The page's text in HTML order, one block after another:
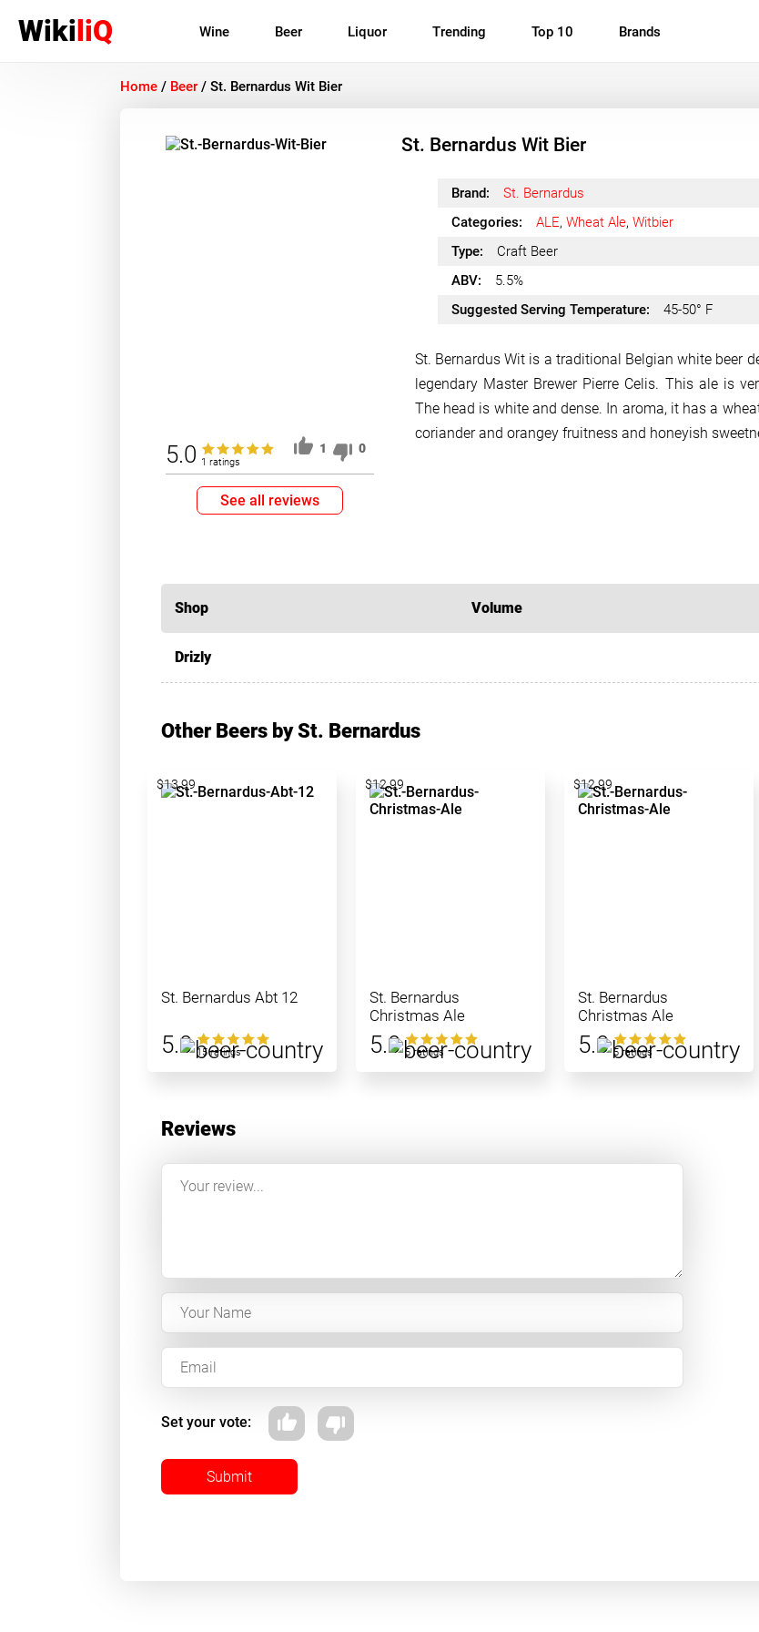
WikiliQ Wine Beer Liquor Trending Top 10 Brands
Home / Beer / St. Bernardus Wit Bier
St. Bernardus Wit Bier
5.0 1 ratings
1 0
See all reviews
Brand:
St. Bernardus
Categories:
ALE, Wheat Ale, Witbier
Type:
Craft Beer
ABV:
5.5%
Suggested Serving Temperature:
45-50° F
St. Bernardus Wit is a traditional Belgian white beer
legendary Master Brewer Pierre Celis. This ale is
The head is white and dense. In aroma, it has a
coriander and orangey fruitness and honeyish
Shop Volume
Drizly
Other Beers by St. Bernardus
St. Bernardus Abt 12
5.0 15 ratings
$13.99
St. Bernardus
Christmas Ale
5.0 5 ratings
$12.99
St. Bernardus
Christmas Ale
5.0 5 ratings
$12.99
Reviews
Set your vote:
Submit